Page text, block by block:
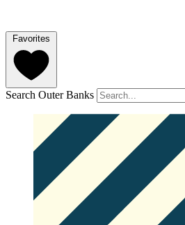
Favorites
Search Outer Banks